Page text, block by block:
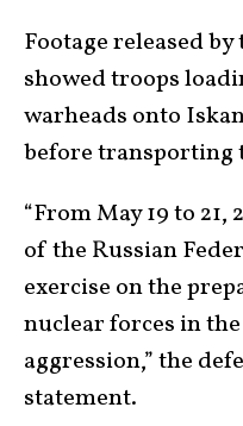
Footage released
showed troops
warheads onto
before transporting
“From May 19 to
of the Russian
exercise on the
nuclear forces in
aggression,” the
statement.